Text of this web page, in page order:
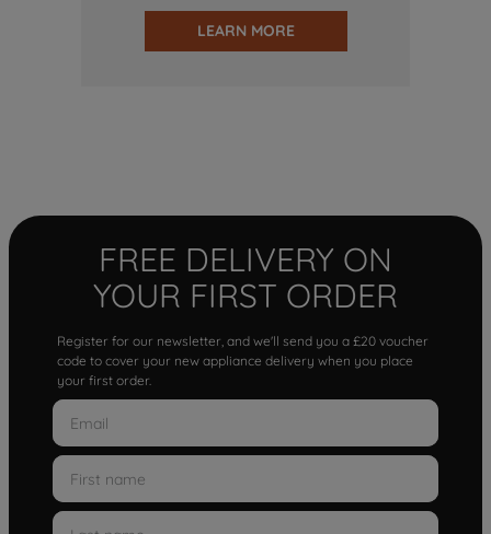
LEARN MORE
FREE DELIVERY ON
YOUR FIRST ORDER
Register for our newsletter, and we'll send you a £20 voucher
code to cover your new appliance delivery when you place
your first order.